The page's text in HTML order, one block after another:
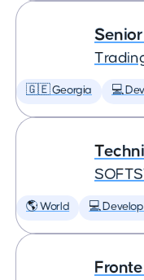
🇬🇪 Georgia 💻
🌎 World 💻